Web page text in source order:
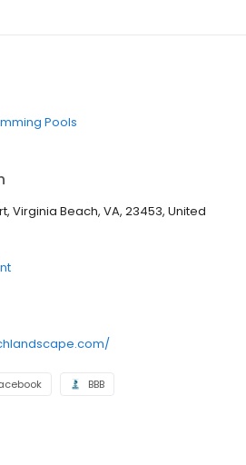
Pools
Virginia Beach, VA, 23453, United
BBB